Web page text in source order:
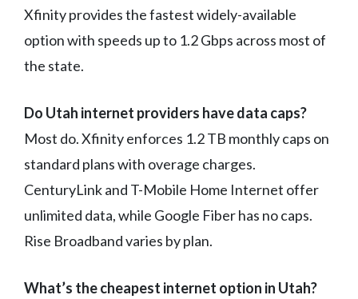
Xfinity provides the fastest widely-available
option with speeds up to 1.2 Gbps across most of
the state.
Do Utah internet providers have data caps?
Most do. Xfinity enforces 1.2 TB monthly caps on
standard plans with overage charges.
CenturyLink and T-Mobile Home Internet offer
unlimited data, while Google Fiber has no caps.
Rise Broadband varies by plan.
What’s the cheapest internet option in Utah?